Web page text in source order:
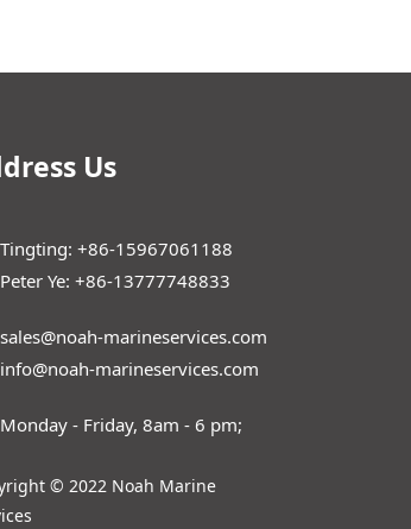
Us
Tingting: +86-15967061188
Peter Ye: +86-13777748833
sales@noah-marineservices.com
info@noah-marineservices.com
Monday - Friday, 8am - 6 pm;
© 2022 Noah Marine